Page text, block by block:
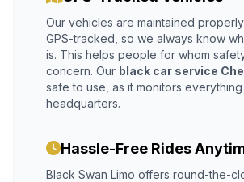
Our vehicles are maintained
GPS-tracked, so we always know
is. This helps people for whom
concern. Our black car service
safe to use, as it monitors
headquarters.
Hassle-Free Rides
Black Swan Limo offers round-the-